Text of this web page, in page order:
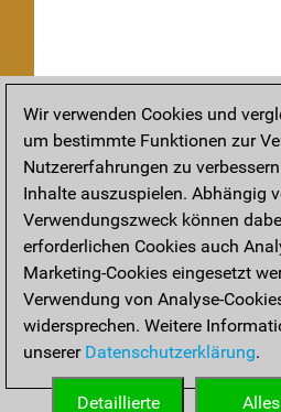
Nachspielen
TAKTIK
Taktikstellungen aus den heutigen
THEORIE
Interessante Eröffnungstheorie
Wir verwenden Cookies und
um bestimmte Funktionen zur
Nutzererfahrungen zu
Inhalte auszuspielen. Abhängig
Verwendungszweck können
erforderlichen Cookies auch
Marketing-Cookies eingesetzt
Verwendung von Analyse-
widersprechen. Weitere
unserer Datenschutzerklärung.
Alles
Detaillierte